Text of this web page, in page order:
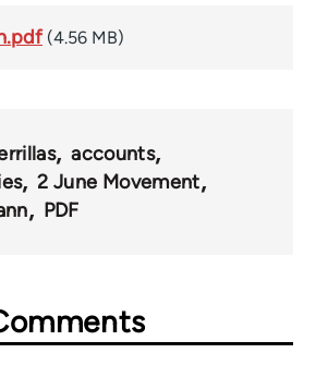
(4.56 MB)
accounts
2 June Movement
PDF